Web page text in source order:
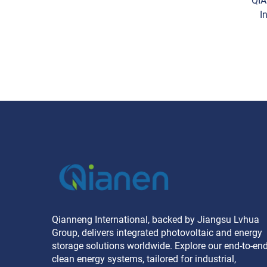
Qianneng International, backed by Jiangsu Lvhua
Group, delivers integrated photovoltaic and energy
storage solutions worldwide. Explore our end-to-
clean energy systems, tailored for industrial,